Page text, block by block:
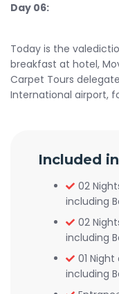
Day 06:
Today is the
breakfast at hotel,
Carpet Tours
International airport,
Included
02
including
02
including
01
including